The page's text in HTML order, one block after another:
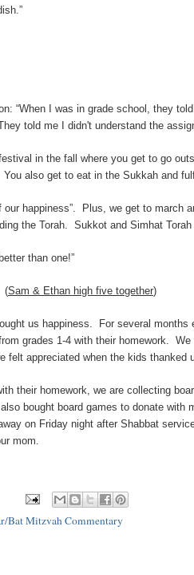
“When I was in grade school, they
told me I didn't understand the
in the fall where you get to go
also get to eat in the Sukkah and
happiness”. Plus, we get to march
the Torah. Sukkot and Simhat
than one!”
(Sam & Ethan high five together)
us happiness. For several
grades 1-4 with their homework.
felt appreciated when the kids thanked
their homework, we are collecting
bought board games to donate with
on Friday night after Shabbat
mom.
Bat Mitzvah Commentary